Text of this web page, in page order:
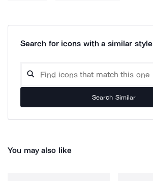
Search for icons with a similar style
Search Similar
You may also like